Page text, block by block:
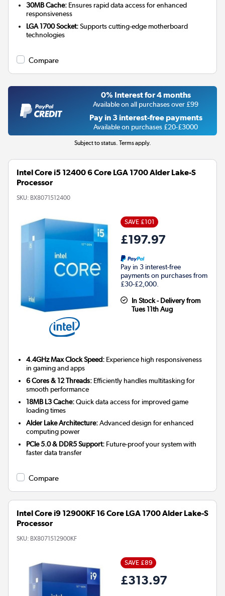
30MB Cache: Ensures rapid data access for enhanced
responsiveness
LGA 1700 Socket:Supports cutting-edge motherboard
technologies
Compare
0% Interest for 4 months
Available on all purchases over £99
Pay in 3 interest-free payments
Available on purchases £20-£3000
Subject to status. Terms apply.
Intel Core i5 12400 6 Core LGA 1700 Alder Lake-S
Processor
SKU: BX8071512400
SAVE £101
£197.97
Pay in 3 interest-free
payments on purchases from
£30-£2,000.
In Stock - Delivery from
Tues 11th Aug
4.4GHz Max Clock Speed: Experience high responsiveness
in gaming and apps
6 Cores & 12 Threads: Efficiently handles multitasking for
smooth performance
18MB L3 Cache:Quick data access for improved game
loading times
Alder Lake Architecture:Advanced design for enhanced
computing power
PCIe 5.0 & DDR5 Support: Future-proof your system with
faster data transfer
Compare
Intel Core i9 12900KF 16 Core LGA 1700 Alder Lake-S
Processor
SKU: BX8071512900KF
SAVE £89
£313.97